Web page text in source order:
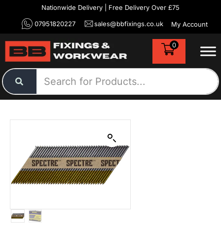
Nationwide Delivery | Free Delivery Over £75
07951820227 sales@bbfixings.co.uk My Account
0